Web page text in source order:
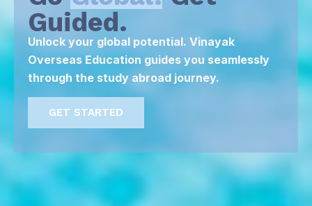
Guided.
Unlock your global potential. Vinayak
Overseas Education guides you seamlessly
through the study abroad journey.
GET STARTED